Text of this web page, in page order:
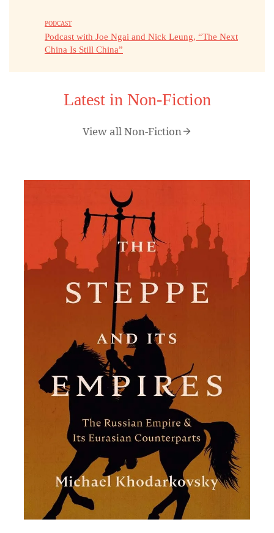
PODCAST
Podcast with Joe Ngai and Nick Leung, “The Next
China Is Still China”
Latest in Non-Fiction
View all Non-Fiction